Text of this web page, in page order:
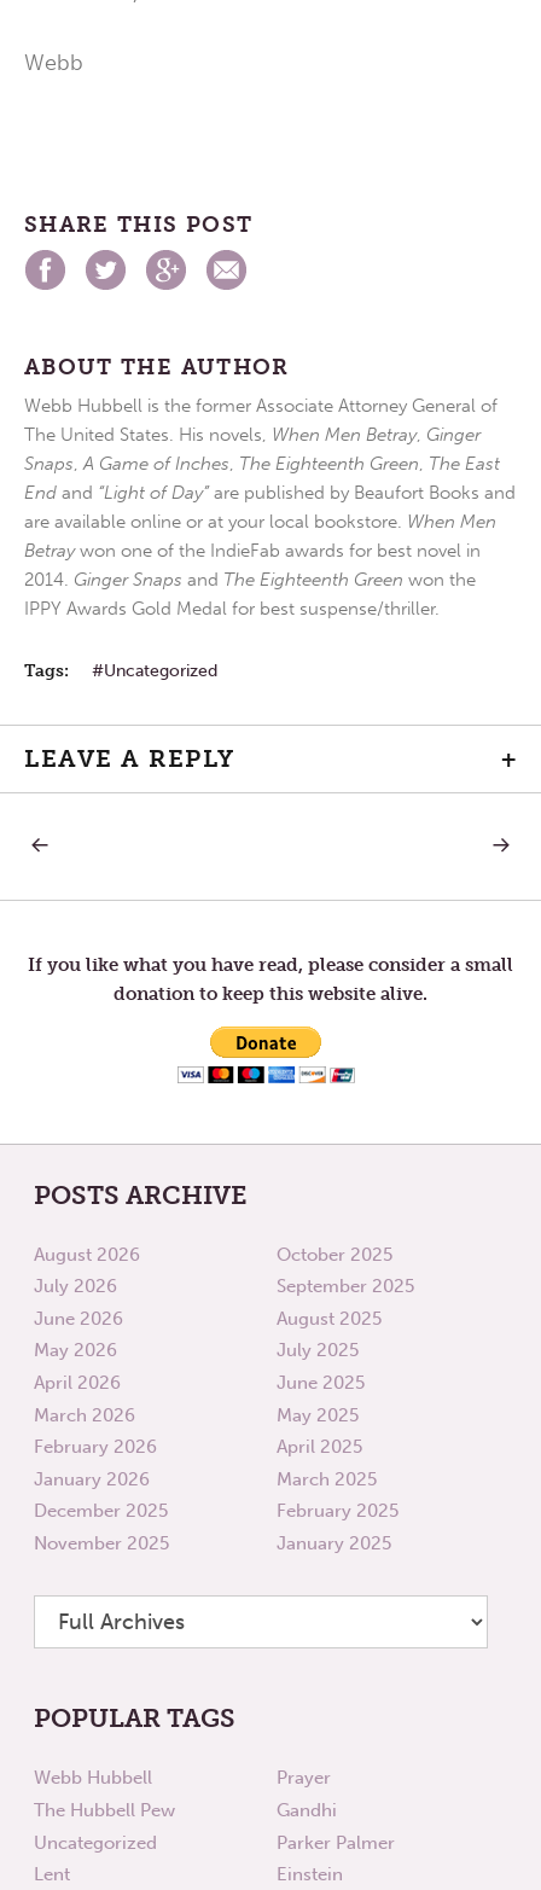
Webb
SHARE THIS POST
ABOUT THE AUTHOR
Webb Hubbell is the former Associate Attorney General of
The United States. His novels, When Men Betray, Ginger
Snaps,A Game of Inches, The Eighteenth Green, The East
End and “Light of Day”are published by Beaufort Books and
are available online or at your local bookstore. When Men
Betraywon one of the IndieFab awards for best novel in
2014. Ginger Snaps and The Eighteenth Green won the
IPPY Awards Gold Medal for best suspense/thriller.
Tags: Uncategorized
LEAVE A REPLY +
Post
navigation
CALL.
NEXT
TO
If you like what you have read, please consider a small
donation to keep this website alive.
POSTS ARCHIVE
August 2026
July 2026
June 2026
May 2026
April 2026
March 2026
February 2026
January 2026
December 2025
November 2025
October 2025
September 2025
August 2025
July 2025
June 2025
May 2025
April 2025
March 2025
February 2025
January 2025
POPULAR TAGS
Webb Hubbell
The Hubbell Pew
Uncategorized
Lent
Prayer
Gandhi
Parker Palmer
Einstein